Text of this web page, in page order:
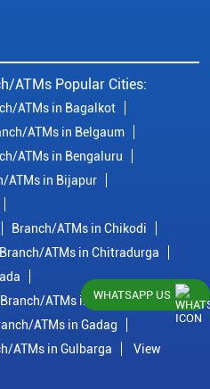
ATMs Popular Cities:
ATMs in Bagalkot
ATMs in Belgaum
ATMs in Bengaluru
ATMs in Bijapur
Branch/ATMs in Chikodi
Branch/ATMs in Chitradurga
Branch/ATMs in Dharwad
ATMs in Gadag
ATMs in Gulbarga
View
WHATSAPP US